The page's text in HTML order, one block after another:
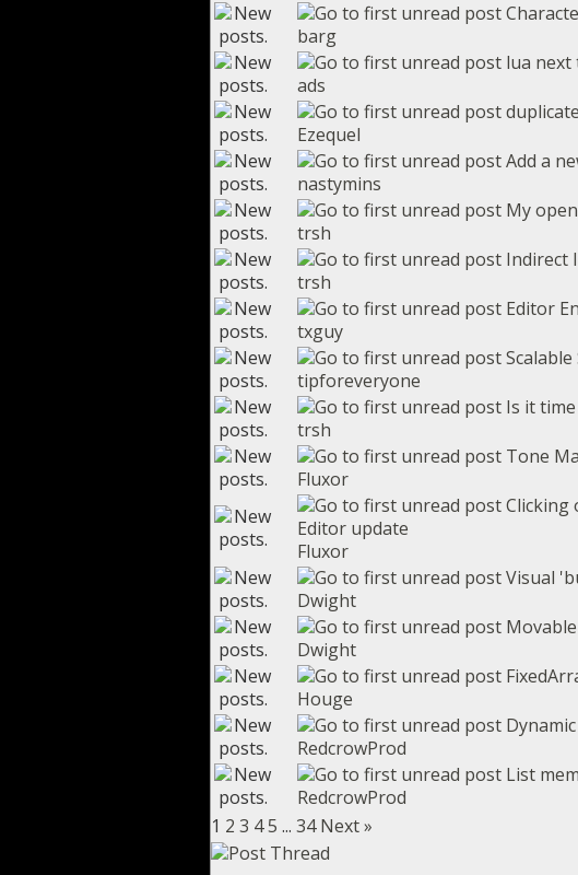
barg
lua next
ads
Ezequel
Add a
nastymins
My
trsh
Indirect
trsh
Editor
txguy
tipforeveryone
Is it
trsh
Tone
Fluxor
Clicking
Editor update
Fluxor
Visual
Dwight
Dwight
Houge
RedcrowProd
List
RedcrowProd
1 2 3 45 ... 34 Next »